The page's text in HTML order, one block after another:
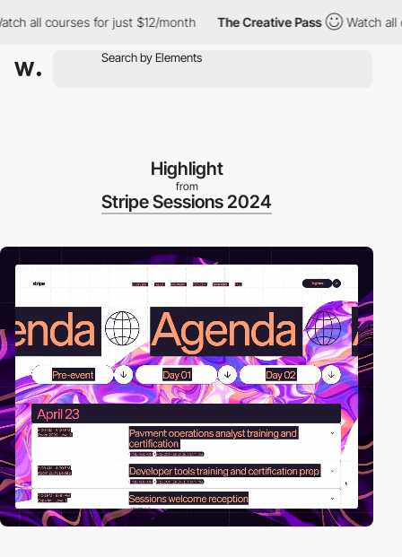
courses for just $12/month The Creative Pass Watch all
Highlight
from
Stripe Sessions 2024